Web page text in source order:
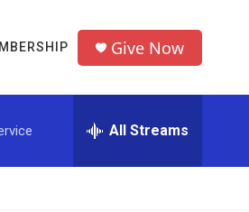
Give Now
All Streams